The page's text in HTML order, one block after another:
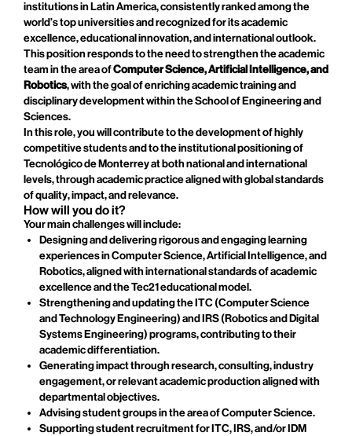
institutions in Latin America, consistently ranked among the
world’s top universities and recognized for its academic
excellence, educational innovation, and international outlook.
This position responds to the need to strengthen the academic
team in the area ofComputer Science, Artificial Intelligence, and
Robotics, with the goal of enriching academic training and
disciplinary development within the School of Engineering and
Sciences.
In this role, you will contribute to the development of highly
competitive students and to the institutional positioning of
Tecnológico de Monterrey at both national and international
levels, through academic practice aligned with global standards
of quality, impact, and relevance.
How will you do it?
Your main challenges will include:
Designing and delivering rigorous and engaging learning
experiences in Computer Science, Artificial Intelligence, and
Robotics, aligned with international standards of academic
excellence and the Tec21 educational model.
Strengthening and updating the ITC (Computer Science
and Technology Engineering) and IRS (Robotics and Digital
Systems Engineering) programs, contributing to their
academic differentiation.
Generating impact through research, consulting, industry
engagement, or relevant academic production aligned with
departmental objectives.
Advising student groups in the area of Computer Science.
Supporting student recruitment for ITC, IRS, and/or IDM